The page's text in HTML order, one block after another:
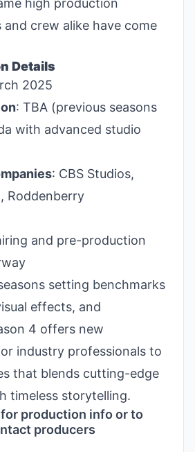
high production
crew alike have come
Details
2025
: TBA (previous seasons
with advanced studio
: CBS Studios,
Roddenberry
and pre-production
setting benchmarks
effects, and
4 offers new
industry professionals to
that blends cutting-edge
timeless storytelling.
for production info or to
producers